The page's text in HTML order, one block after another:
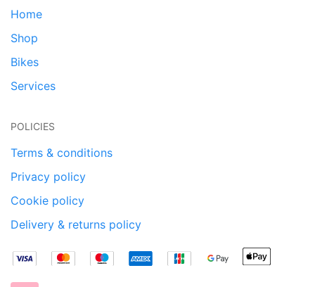
Home
Shop
Bikes
Services
POLICIES
Terms & conditions
Privacy policy
Cookie policy
Delivery & returns policy